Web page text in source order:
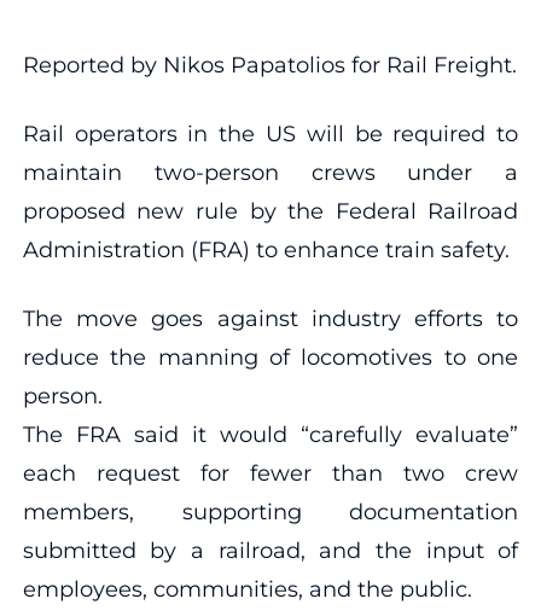
Reported by Nikos Papatolios for Rail Freight.
Rail operators in the US will be required to
maintain two-person crews under a
proposed new rule by the Federal Railroad
Administration (FRA) to enhance train safety.
The move goes against industry efforts to
reduce the manning of locomotives to one
person.
The FRA said it would “carefully evaluate”
each request for fewer than two crew
members, supporting documentation
submitted by a railroad, and the input of
employees, communities, and the public.